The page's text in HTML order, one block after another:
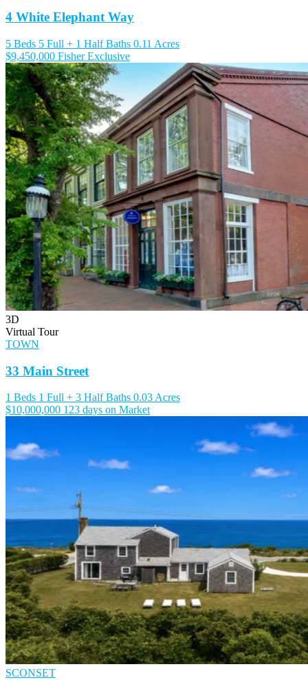
4 White Elephant Way
5 Beds 5 Full + 1 Half Baths 0.11 Acres
$9,450,000 Fisher Exclusive
3D
Virtual Tour
TOWN
33 Main Street
1 Beds 1 Full + 3 Half Baths 0.03 Acres
$10,000,000 123 days on Market
SCONSET